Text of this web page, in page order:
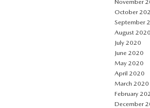
November
October
September
August 2020
July 2020
June 2020
May 2020
April 2020
March 2020
February
December